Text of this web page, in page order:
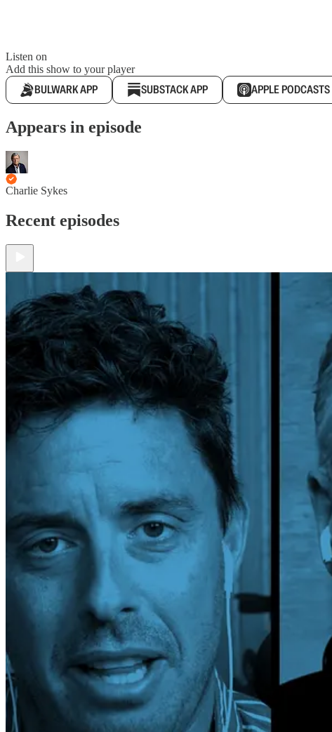
Listen on
Add this show to your player
BULWARK APP SUBSTACK APP APPLE PODCASTS
Appears in episode
Charlie Sykes
Recent episodes